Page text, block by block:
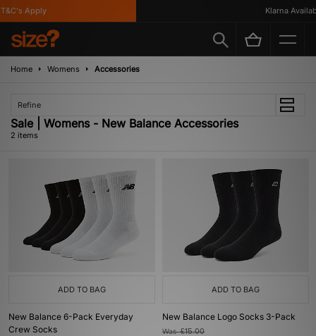
Apply Klarna
Home Womens Accessories
Refine
Sale | Womens - New Balance Accessories
2 items
ADD TO BAG
New Balance 6-Pack Everyday
Crew Socks
ADD TO BAG
New Balance Logo Socks 3-Pack
Was£15.00